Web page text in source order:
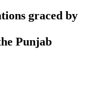
graced by
Punjab